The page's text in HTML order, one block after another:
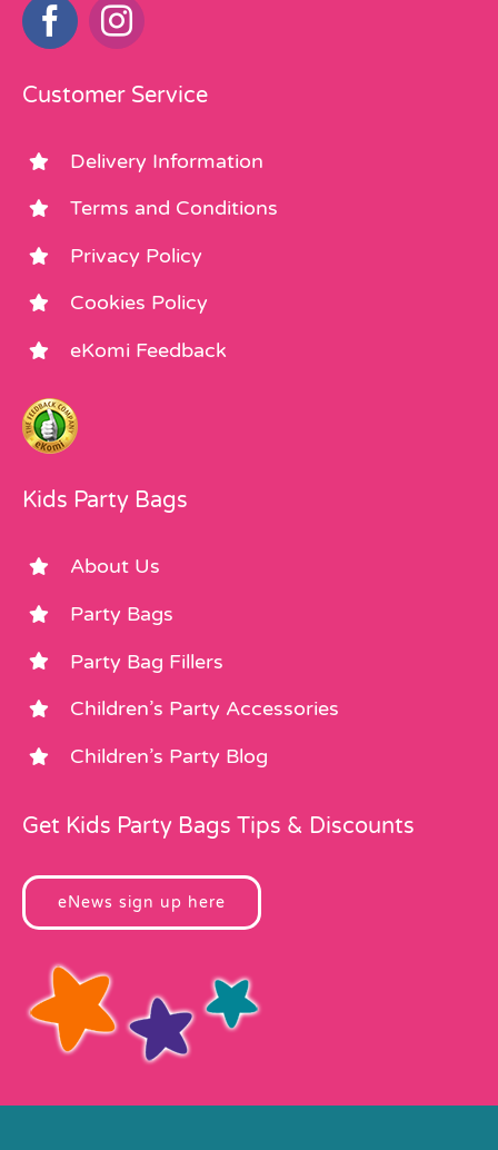
Customer Service
Delivery Information
Terms and Conditions
Privacy Policy
Cookies Policy
eKomi Feedback
Kids Party Bags
About Us
Party Bags
Party Bag Fillers
Children’s Party Accessories
Children’s Party Blog
Get Kids Party Bags Tips & Discounts
eNews sign up here